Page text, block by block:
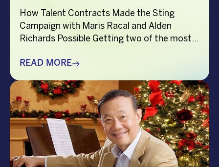
How Talent Contracts Made the Sting
Campaign with Maris Racal and Alden
Richards Possible Getting two of the most
entertainment to be in the same campaign
accident. It takes planning and precision and
a solid base put down long before anybody
steps in front […]
READ MORE